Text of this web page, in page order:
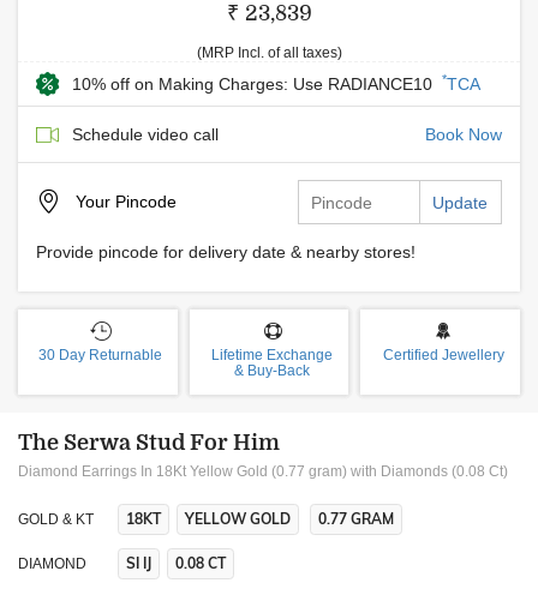
₹ 23,839
(MRP Incl. of all taxes)
10% off on Making Charges: Use RADIANCE10 *TCA
Schedule video call Book Now
Your Pincode Update
Provide pincode for delivery date & nearby stores!
30 Day Returnable
Lifetime Exchange
& Buy-Back
Certified Jewellery
The Serwa Stud For Him
Diamond Earrings In 18Kt Yellow Gold (0.77 gram) with Diamonds (0.08 Ct)
GOLD & KT 18KT YELLOW GOLD 0.77 GRAM
DIAMOND SI IJ 0.08 CT